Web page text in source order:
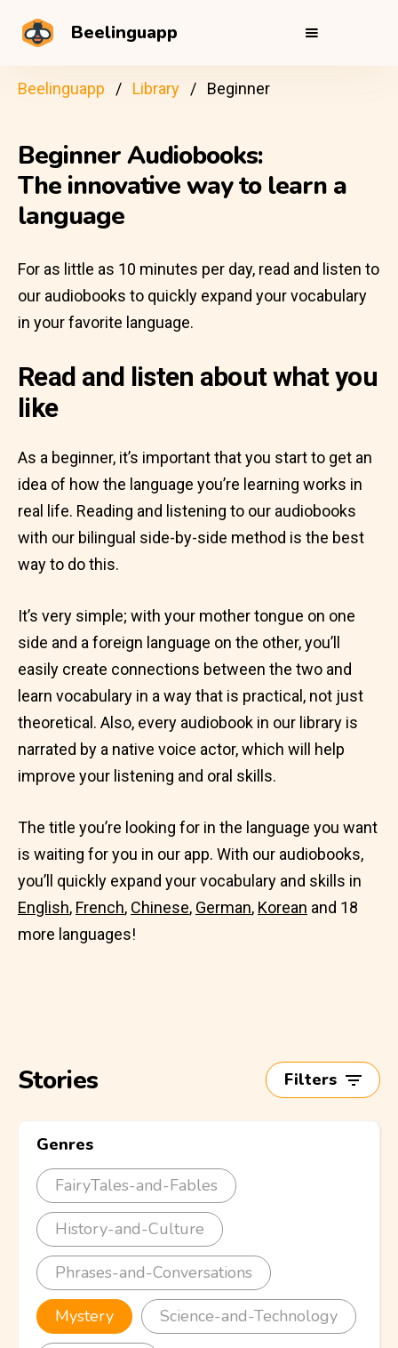
Beelinguapp
Beelinguapp Library Beginner
Beginner Audiobooks:
The innovative way to learn a
language
For as little as 10 minutes per day, read and listen to
our audiobooks to quickly expand your vocabulary
in your favorite language.
Read and listen about what you
like
As a beginner, it’s important that you start to get an
idea of how the language you’re learning works in
real life. Reading and listening to our audiobooks
with our bilingual side-by-side method is the best
way to do this.
It’s very simple; with your mother tongue on one
side and a foreign language on the other, you’ll
easily create connections between the two and
learn vocabulary in a way that is practical, not just
theoretical. Also, every audiobook in our library is
narrated by a native voice actor, which will help
improve your listening and oral skills.
The title you’re looking for in the language you want
is waiting for you in our app. With our audiobooks,
you’ll quickly expand your vocabulary and skills in
English, French, Chinese, German, Korean and 18
more languages!
Stories Filters
Genres
FairyTales-and-Fables
History-and-Culture
Phrases-and-Conversations
Mystery Science-and-Technology